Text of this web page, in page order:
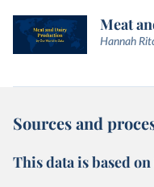
Meat
Hannah
Sources and
This data is based